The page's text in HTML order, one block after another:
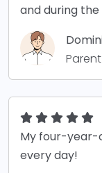
and during
Parent
My four-year-
every day!